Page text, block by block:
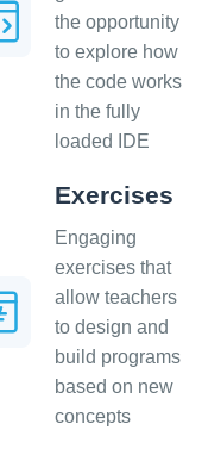
the opportunity
to explore how
the code works
in the fully
loaded IDE
Exercises
Engaging
exercises that
allow teachers
to design and
build programs
based on new
concepts